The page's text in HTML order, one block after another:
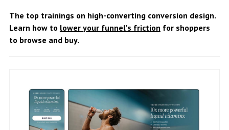
The top trainings on high-converting conversion design.
Learn how to lower your funnel's friction for shoppers
to browse and buy.